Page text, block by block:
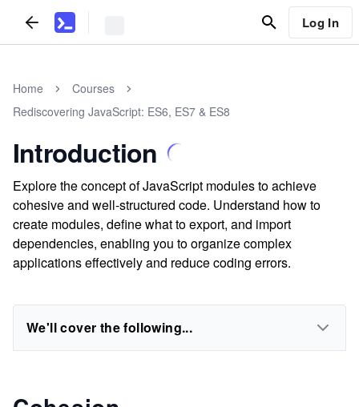
Log In
Home
Courses
Rediscovering JavaScript: ES6, ES7 & ES8
Introduction
Explore the concept of JavaScript modules to achieve
cohesive and well-structured code. Understand how to
create modules, define what to export, and import
dependencies, enabling you to organize complex
applications effectively and reduce coding errors.
We'll cover the following...